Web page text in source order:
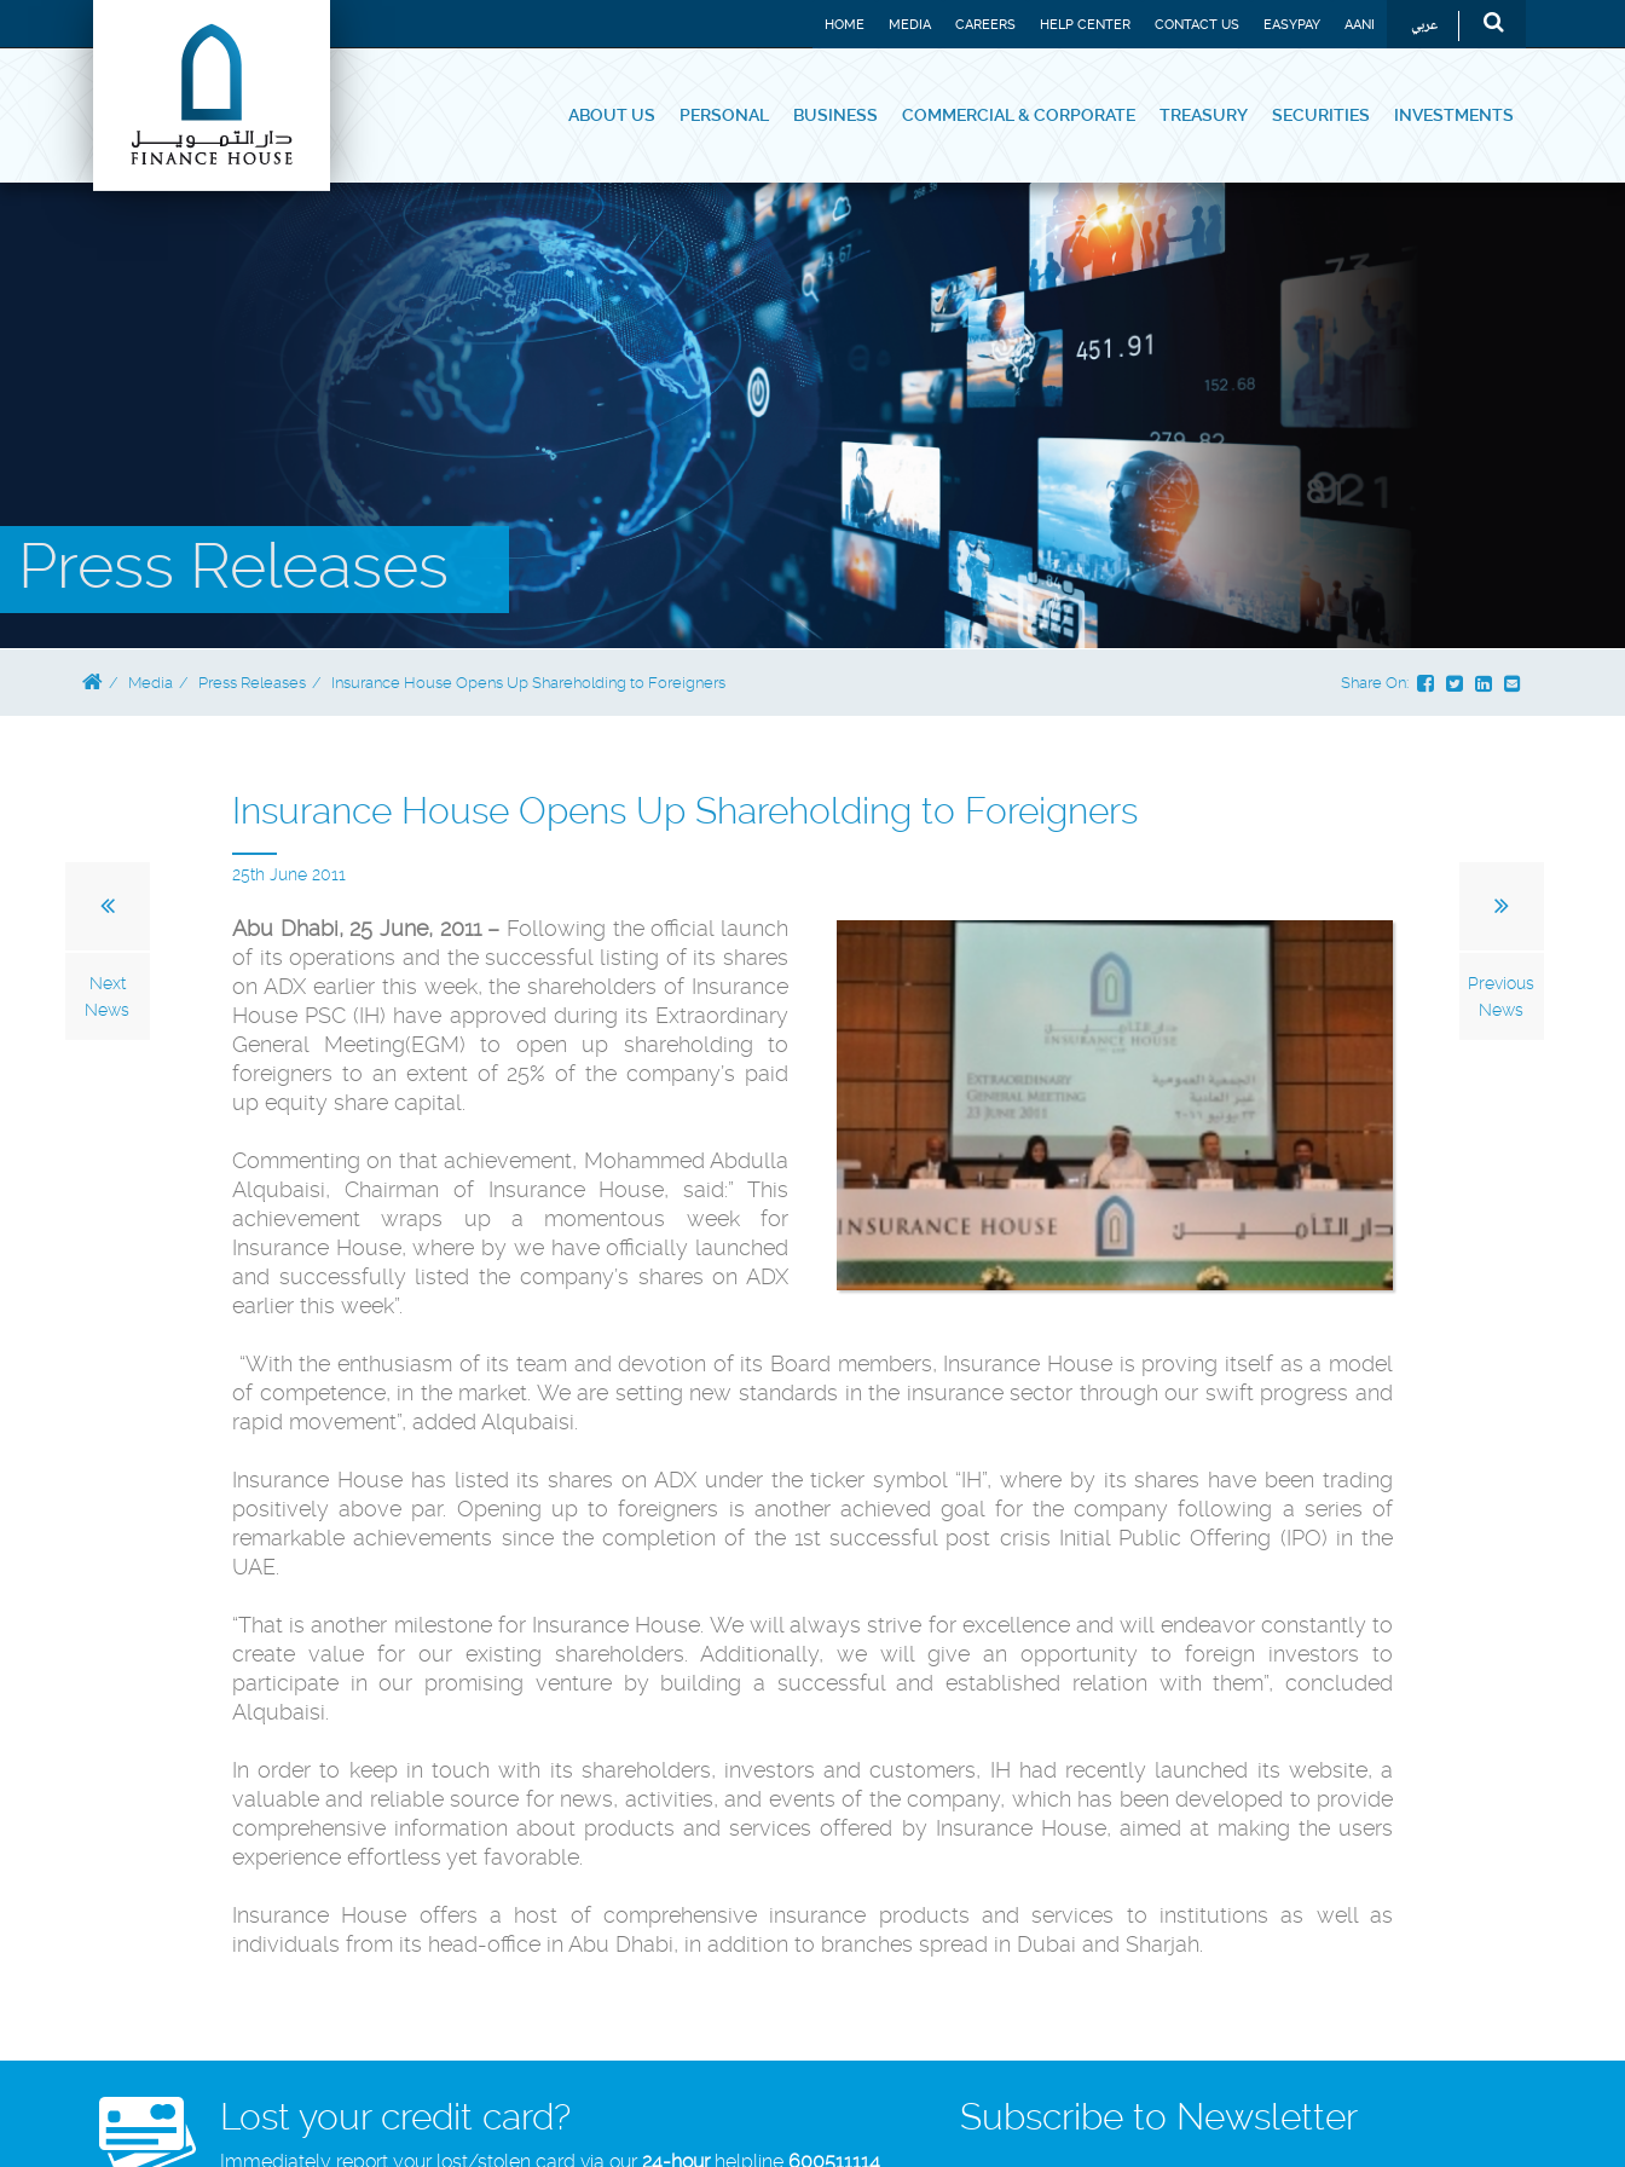
HOME MEDIA CAREERS HELP CENTER CONTACT US EASYPAY AANI عربي
ABOUT US PERSONAL BUSINESS COMMERCIAL & CORPORATE TREASURY SECURITIES INVESTMENTS
Press Releases
Media Press Releases Insurance House Opens Up Shareholding to Foreigners Share On:
Previous
News
Next
News
Insurance House Opens Up Shareholding to Foreigners
25th June 2011
Abu Dhabi, 25 June, 2011 – Following the official launch
of its operations ‎and the successful listing of its shares
on ADX earlier this week, the ‎shareholders of Insurance
House PSC (IH) have approved during its ‎Extraordinary
General Meeting(EGM) to open up shareholding to
foreigners ‎to an extent of 25% of the company’s paid
up equity share capital.‎
Commenting on that achievement, Mohammed Abdulla
Alqubaisi, Chairman ‎of Insurance House, said:” This
achievement wraps up a momentous week ‎for
Insurance House, where by we have officially launched
and successfully ‎listed the company’s shares on ADX
earlier this week”.‎
‎ “With the enthusiasm of its team and devotion of its Board members, ‎Insurance House is proving itself as a model
of competence, in the market. ‎We are setting new standards in the insurance sector through our swift ‎progress and
rapid movement”, added Alqubaisi.‎
Insurance House has listed its shares on ADX under the ticker symbol “IH”, ‎where by its shares have been trading
positively above par. Opening up to ‎foreigners is another achieved goal for the company following a series of
‎remarkable achievements since the completion of the 1st successful post ‎crisis Initial Public Offering (IPO) in the
UAE. ‎
‎“That is another milestone for Insurance House. We will always strive for ‎excellence and will endeavor constantly to
create value for our existing ‎shareholders. Additionally, we will give an opportunity to foreign investors ‎to
participate in our promising venture by building a successful and ‎established relation with them”, concluded
Alqubaisi.‎
In order to keep in touch with its shareholders, investors and customers, IH ‎had recently launched its website, a
valuable and reliable source for news, ‎activities, and events of the company, which has been developed to provide
‎comprehensive information about products and services offered by ‎Insurance House, aimed at making the users
experience effortless yet ‎favorable.‎
Insurance House offers a host of comprehensive insurance products and ‎services to institutions as well as
individuals from its head-office in Abu ‎Dhabi, in addition to branches spread in Dubai and Sharjah. ‎
Lost your credit card?
Immediately report your lost/stolen card via our24-hourhelpline 600511114
Subscribe to Newsletter